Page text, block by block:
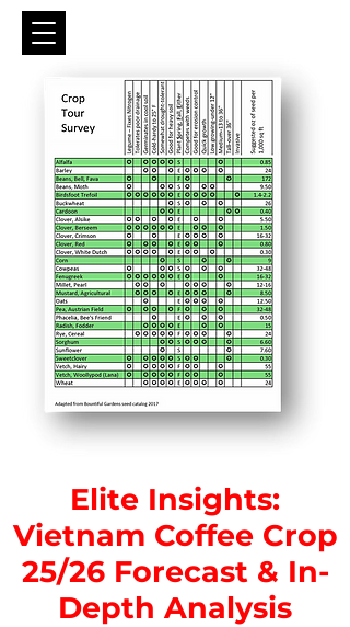
Elite Insights:
Vietnam Coffee Crop
25/26 Forecast & In-
Depth Analysis